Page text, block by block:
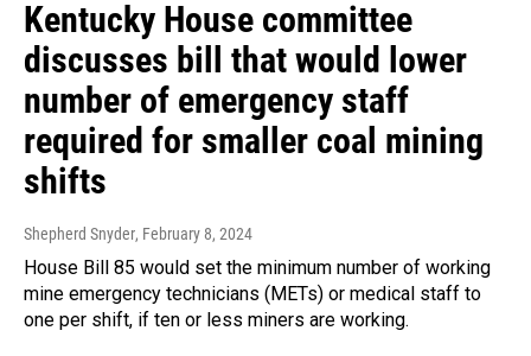
Kentucky House committee
discusses bill that would lower
number of emergency staff
required for smaller coal mining
shifts
Shepherd Snyder, February 8, 2024
House Bill 85 would set the minimum number of working
mine emergency technicians (METs) or medical staff to
one per shift, if ten or less miners are working.